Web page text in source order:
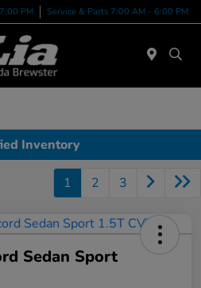
PM Service & Parts 7:00 AM - 6:00 PM
Inventory
1 2 3
Sedan Sport